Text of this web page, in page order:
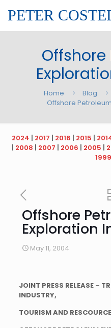
PETER
Home Blog
Offshore
2024 | 2017 | 2016 | 2015 |
| 2008 | 2007 | 2006 | 2005 |
1999
Offshore
Exploration
May 11, 2004
JOINT PRESS RELEASE –
INDUSTRY,
TOURISM AND